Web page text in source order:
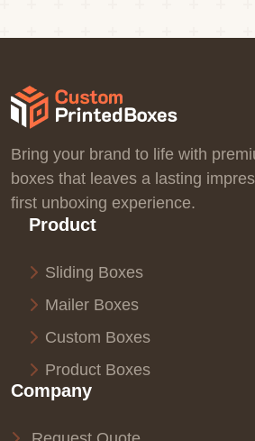
Bring your brand to life with
boxes that leaves a lasting
first unboxing experience.
Product
Sliding Boxes
Mailer Boxes
Custom Boxes
Product Boxes
Company